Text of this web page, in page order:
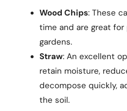
Wood Chips: These
time and are great
gardens.
Straw: An excellent
retain moisture,
decompose quickly,
the soil.